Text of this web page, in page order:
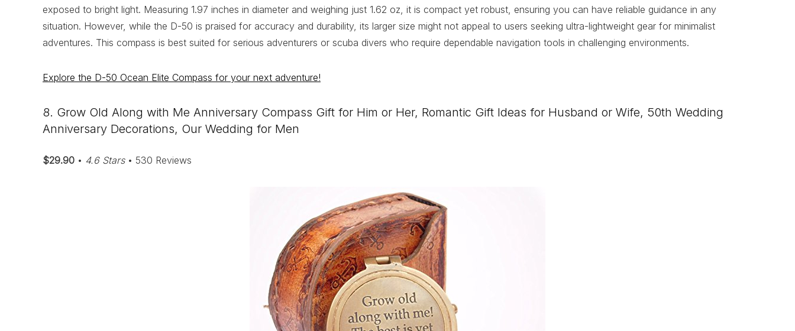
exposed to bright light. Measuring 1.97 inches in diameter and weighing just 1.62 oz, it is compact yet robust, ensuring you can have reliable guidance in any
situation. However, while the D-50 is praised for accuracy and durability, its larger size might not appeal to users seeking ultra-lightweight gear for minimalist
adventures. This compass is best suited for serious adventurers or scuba divers who require dependable navigation tools in challenging environments.
Explore the D-50 Ocean Elite Compass for your next adventure!
8. Grow Old Along with Me Anniversary Compass Gift for Him or Her, Romantic Gift Ideas for Husband or Wife, 50th Wedding
Anniversary Decorations, Our Wedding for Men
$29.90 • 4.6 Stars• 530 Reviews